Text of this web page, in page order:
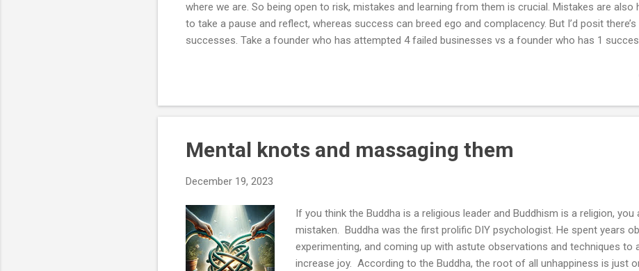
where we are. So being open to risk, mistakes and learning from them is crucial. Mistakes are
to take a pause and reflect, whereas success can breed ego and complacency. But I’d posit
successes. Take a founder who has attempted 4 failed businesses vs a founder who has 1
replicate that. But the first founder can avoid a few ways to fail they have learned and has
tongue in cheek wisdom - “Most happy ...
Mental knots and massaging them
December 19, 2023
If you think the Buddha is a religious leader and Buddhism is a religion,
mistaken. Buddha was the first prolific DIY psychologist. He spent years
experimenting, and coming up with astute observations and techniques to
increase joy. According to the Buddha, the root of all unhappiness is just